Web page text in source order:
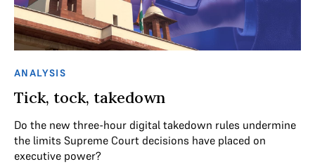
ANALYSIS
Tick, tock, takedown
Do the new three-hour digital takedown rules undermine
the limits Supreme Court decisions have placed on
executive power?